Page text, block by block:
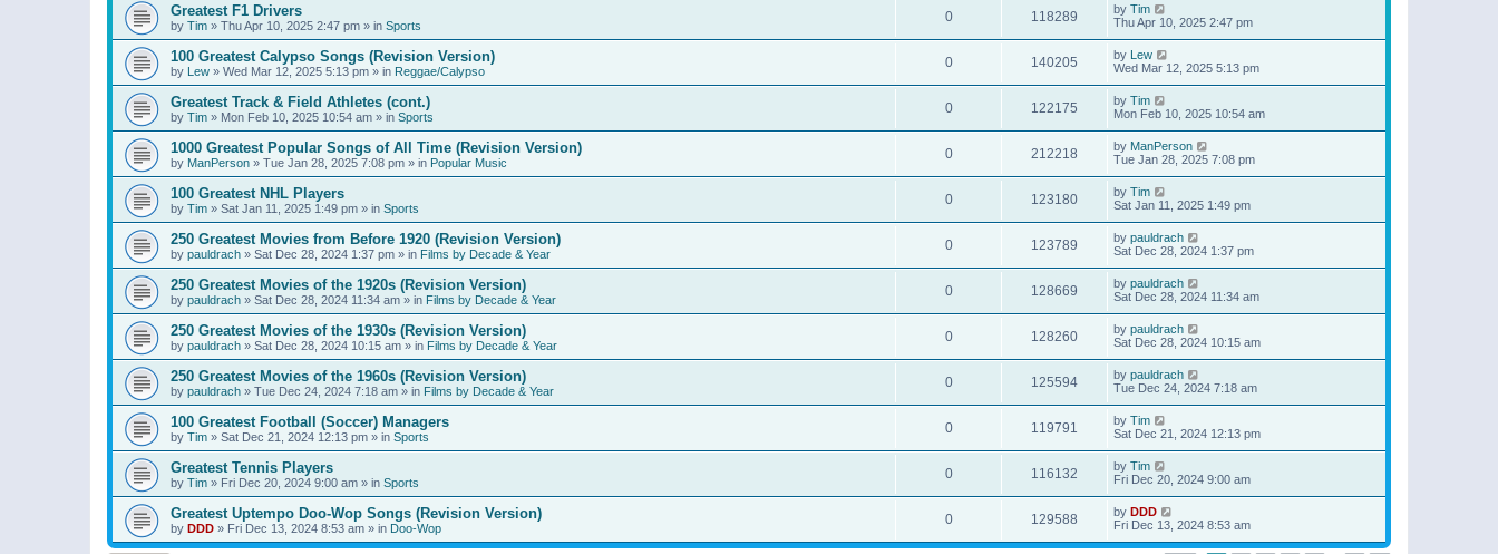
Greatest F1 Drivers
by Tim » Thu Apr 10, 2025 2:47 pm » in Sports
0 118289 by Tim
Thu Apr 10, 2025 2:47 pm
100 Greatest Calypso Songs (Revision Version)
by Lew » Wed Mar 12, 2025 5:13 pm » in Reggae/Calypso
0 140205 by Lew
Wed Mar 12, 2025 5:13 pm
Greatest Track & Field Athletes (cont.)
by Tim » Mon Feb 10, 2025 10:54 am » in Sports
0 122175 by Tim
Mon Feb 10, 2025 10:54 am
1000 Greatest Popular Songs of All Time (Revision Version)
by ManPerson » Tue Jan 28, 2025 7:08 pm » in Popular Music
0 212218 by ManPerson
Tue Jan 28, 2025 7:08 pm
100 Greatest NHL Players
by Tim » Sat Jan 11, 2025 1:49 pm » in Sports
0 123180 by Tim
Sat Jan 11, 2025 1:49 pm
250 Greatest Movies from Before 1920 (Revision Version)
by pauldrach » Sat Dec 28, 2024 1:37 pm » in Films by Decade & Year
0 123789 by pauldrach
Sat Dec 28, 2024 1:37 pm
250 Greatest Movies of the 1920s (Revision Version)
by pauldrach » Sat Dec 28, 2024 11:34 am » in Films by Decade & Year
0 128669 by pauldrach
Sat Dec 28, 2024 11:34 am
250 Greatest Movies of the 1930s (Revision Version)
by pauldrach » Sat Dec 28, 2024 10:15 am » in Films by Decade & Year
0 128260 by pauldrach
Sat Dec 28, 2024 10:15 am
250 Greatest Movies of the 1960s (Revision Version)
by pauldrach » Tue Dec 24, 2024 7:18 am » in Films by Decade & Year
0 125594 by pauldrach
Tue Dec 24, 2024 7:18 am
100 Greatest Football (Soccer) Managers
by Tim » Sat Dec 21, 2024 12:13 pm » in Sports
0 119791 by Tim
Sat Dec 21, 2024 12:13 pm
Greatest Tennis Players
by Tim » Fri Dec 20, 2024 9:00 am » in Sports
0 116132 by Tim
Fri Dec 20, 2024 9:00 am
Greatest Uptempo Doo-Wop Songs (Revision Version)
by DDD » Fri Dec 13, 2024 8:53 am » in Doo-Wop
0 129588 by DDD
Fri Dec 13, 2024 8:53 am